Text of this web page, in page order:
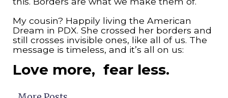
My cousin? Happily living the American
Dream in PDX. She crossed her borders and
still crosses invisible ones, like all of us. The
message is timeless, and it’s all on us:
Love more, fear less.